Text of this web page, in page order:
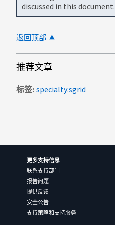
discussed in this document.
返回顶部
推荐文章
标签 specialty:sgrid
更多支持信息
联系支持部门
报告问题
提供反馈
安全公告
支持策略和支持服务